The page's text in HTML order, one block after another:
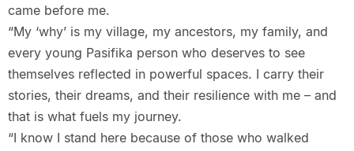
came before me.
“My ‘why’ is my village, my ancestors, my family, and
every young Pasifika person who deserves to see
themselves reflected in powerful spaces. I carry their
stories, their dreams, and their resilience with me – and
that is what fuels my journey.
“I know I stand here because of those who walked